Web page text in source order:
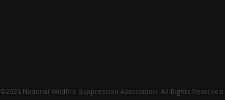
©2026 National Wildfire Suppression Association. All Rights Reserved.